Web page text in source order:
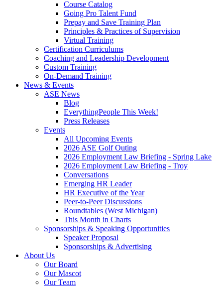
Course Catalog
Going Pro Talent Fund
Prepay and Save Training Plan
Principles & Practices of Supervision
Virtual Training
Certification Curriculums
Coaching and Leadership Development
Custom Training
On-Demand Training
News & Events
ASE News
Blog
EverythingPeople This Week!
Press Releases
Events
All Upcoming Events
2026 ASE Golf Outing
2026 Employment Law Briefing - Spring Lake
2026 Employment Law Briefing - Troy
Conversations
Emerging HR Leader
HR Executive of the Year
Peer-to-Peer Discussions
Roundtables (West Michigan)
This Month in Charts
Sponsorships & Speaking Opportunities
Speaker Proposal
Sponsorships & Advertising
About Us
Our Board
Our Mascot
Our Team